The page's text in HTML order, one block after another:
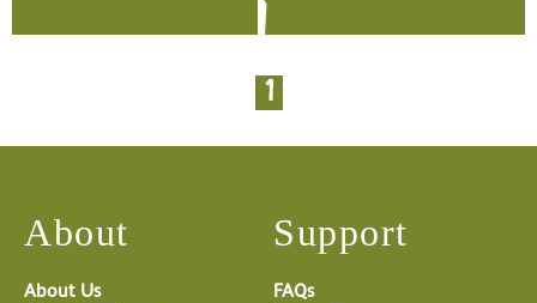
1
About
About Us
Support
FAQs